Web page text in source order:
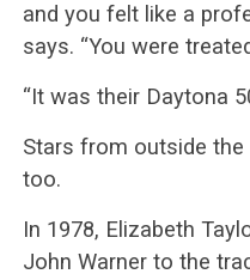
and you felt like a
says. “You were
“It was their Daytona
Stars from outside
too.
In 1978, Elizabeth
John Warner to the